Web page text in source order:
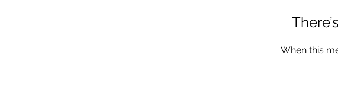
When this